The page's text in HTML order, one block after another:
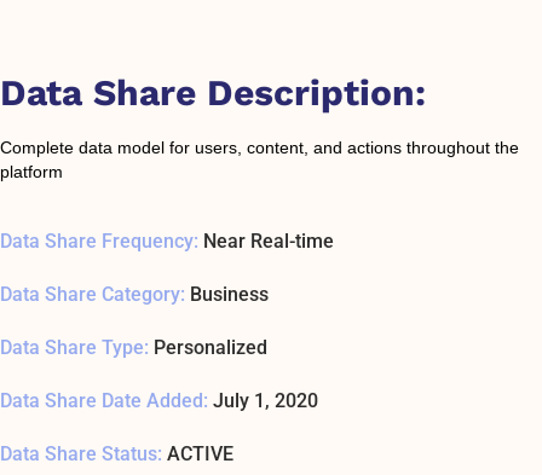
Data Share Description:
Complete data model for users, content, and actions throughout the
platform
Data Share Frequency: Near Real-time
Data Share Category: Business
Data Share Type: Personalized
Data Share Date Added: July 1, 2020
Data Share Status: ACTIVE